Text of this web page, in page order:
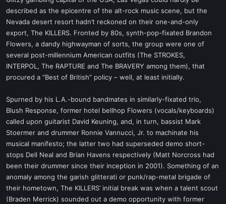
e
r
described as the epicentre of the alt-rock music scene, but the
Nevada desert resort hadn’t reckoned on their one-and-only
export, The KILLERS. Fronted by 80s, synth-pop-fixated Brandon
Flowers, a dandy highwayman of sorts, the group were one of
several post-millennium American outfits (The STROKES,
INTERPOL, The RAPTURE and The BRAVERY among them), that
procured a “Best of British” policy – well, at least initially.
Spurned by his L.A.-bound bandmates in similarly-fixated trio,
Blush Response, former hotel bellhop Flowers (vocals/keyboards)
called upon guitarist David Keuning, and, in turn, bassist Mark
Stoermer and drummer Ronnie Vannucci, Jr. to machinate his
musical manifesto; the latter two had superseded demo short-
stops Dell Neal and Brian Havens respectively (Matt Norcross had
been their drummer since their inception in 2001). Something of an
anomaly among the garish glitterati or punk/rap-metal brigade of
their hometown, The KILLERS’ initial break was when a talent scout
(Braden Merrick) sounded out a demo opportunity with former